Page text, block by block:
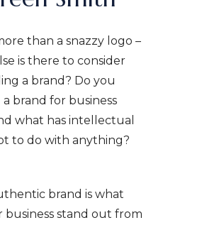
than a snazzy logo –
is there to consider
a brand? Do you
brand for business
what has intellectual
to do with anything?
brand is what
business stand out from